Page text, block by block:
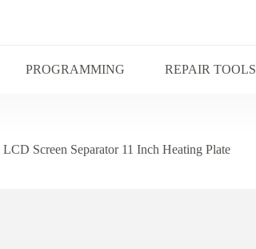
PROGRAMMING REPAIR TOOLS
Screen Separator 11 Inch Heating Plate